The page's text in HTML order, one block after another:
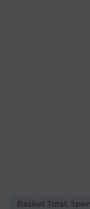
Basket Total: